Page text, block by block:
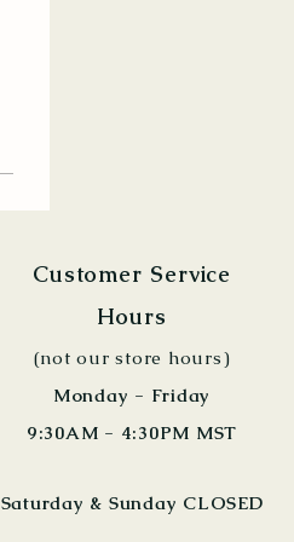
Customer Service
Hours
(not our store hours)
Monday - Friday
9:30AM - 4:30PM MST
Saturday & Sunday CLOSED